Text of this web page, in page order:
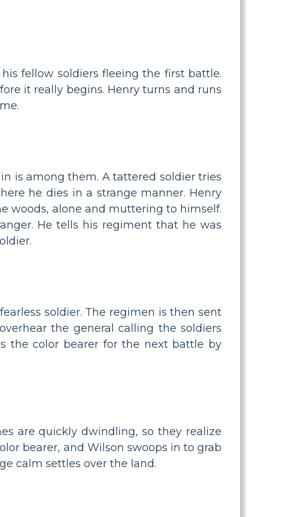
fellow soldiers fleeing the first battle.
it really begins. Henry turns and runs
is among them. A tattered soldier tries
he dies in a strange manner. Henry
woods, alone and muttering to himself.
He tells his regiment that he was
soldier. The regimen is then sent
the general calling the soldiers
the color bearer for the next battle by
are quickly dwindling, so they realize
bearer, and Wilson swoops in to grab
calm settles over the land.